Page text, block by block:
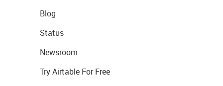
Blog
Status
Newsroom
Try Airtable For Free